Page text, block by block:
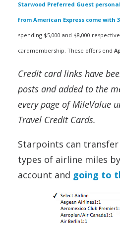
Starwood Preferred Guest
from American Express come with
spending $5,000 and $8,000
cardmembership. These offers end
Credit card links have
posts and added to the
every page of MileValue
Travel Credit Cards.
Starpoints can
types of airline miles
account and going to